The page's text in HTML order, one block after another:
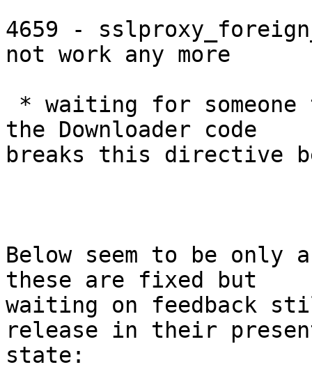
4659 -
not work any more
the Downloader code
breaks this directive
Below seem to be
these are fixed but
waiting on feedback
release in their
state: